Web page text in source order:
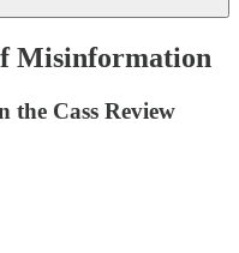
Misinformation
the Cass Review